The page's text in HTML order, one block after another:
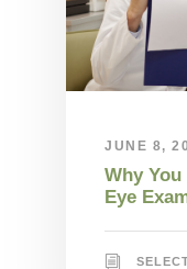
JUNE 8,
Why
Eye